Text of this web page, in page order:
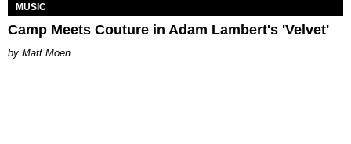
MUSIC
Camp Meets Couture in Adam Lambert's 'Velvet'
Matt Moen